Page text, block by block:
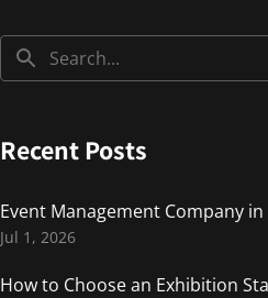
Recent Posts
Event Management Company
Jul 1, 2026
How to Choose an Exhibition